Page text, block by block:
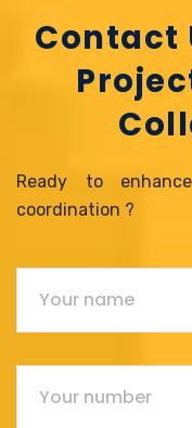
Contact
Ready to
coordination ?